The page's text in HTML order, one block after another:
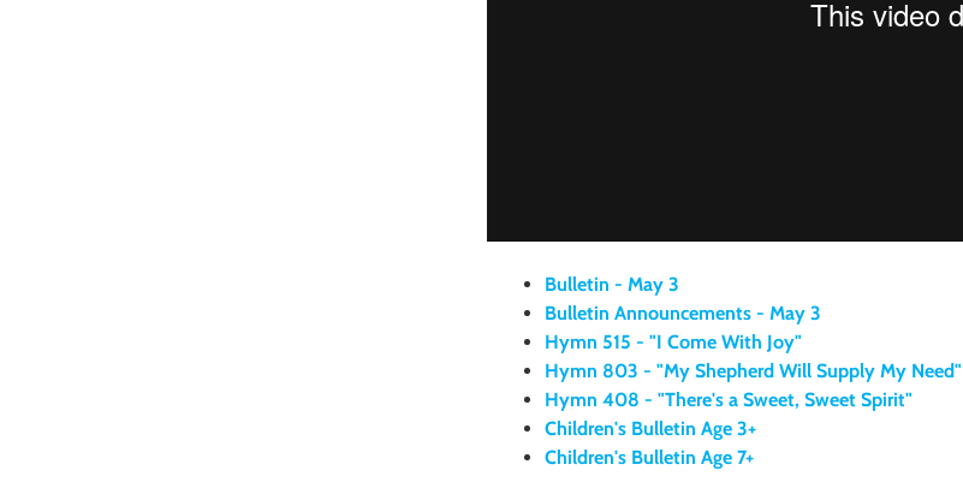
Bulletin - May 3
Bulletin Announcements - May 3
Hymn 515 - "I Come With Joy"
Hymn 803 - "My Shepherd Will Supply My Need"
Hymn 408 - "There's a Sweet, Sweet Spirit"
Children's Bulletin Age 3+
Children's Bulletin Age 7+